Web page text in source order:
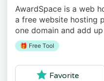
AwardSpace is a web
a free website hosting
one domain and add
🎁 Free Tool
Favorite